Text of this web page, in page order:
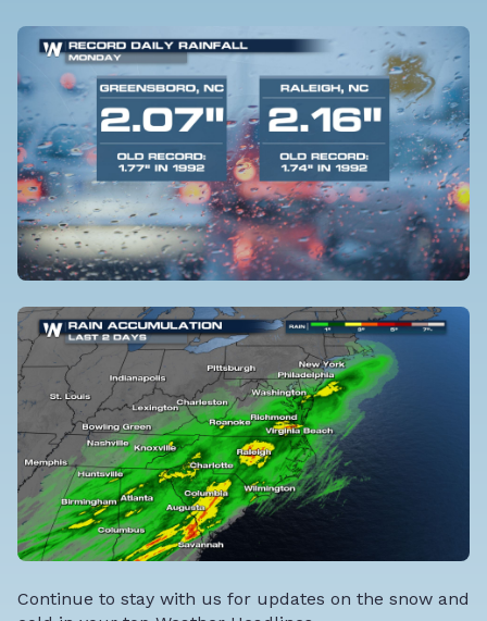
Continue to stay with us for updates on the snow and